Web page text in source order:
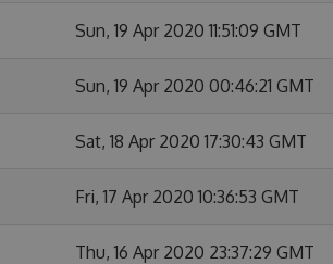
Sun, 19 Apr 2020 11:51:09 GMT
Sun, 19 Apr 2020 00:46:21 GMT
Sat, 18 Apr 2020 17:30:43 GMT
Fri, 17 Apr 2020 10:36:53 GMT
Thu, 16 Apr 2020 23:37:29 GMT